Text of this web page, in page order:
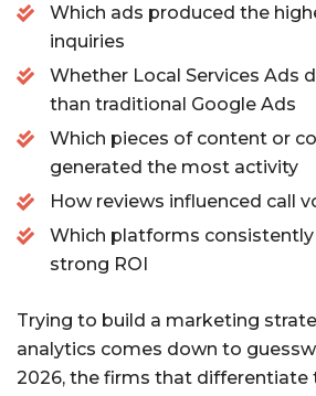
Which ads produced the
inquiries
Whether Local Services Ads
than traditional Google Ads
Which pieces of content or
generated the most activity
How reviews influenced call
Which platforms
strong ROI
Trying to build a marketing
analytics comes down to
2026, the firms that differentiate